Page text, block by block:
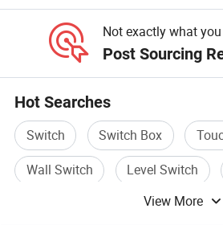
Not exactly what
Post Sourcing
Hot Searches
Switch Switch Box
Wall Switch
Level Switch
View More